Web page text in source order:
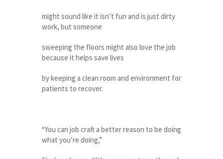
might sound like it isn’t fun and is just dirty
work, but someone
sweeping the floors might also love the job
because it helps save lives
by keeping a clean room and environment for
patients to recover.
“You can job craft a better reason to be doing
what you’re doing,”